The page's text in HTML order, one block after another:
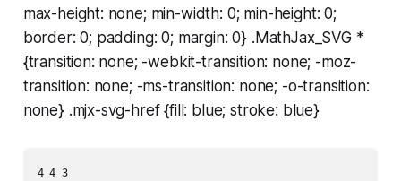
max-height: none; min-width: 0; min-height: 0;
border: 0; padding: 0; margin: 0} .MathJax_SVG *
{transition: none; -webkit-transition: none; -moz-
transition: none; -ms-transition: none; -o-transition:
none} .mjx-svg-href {fill: blue; stroke: blue}
4 4 3